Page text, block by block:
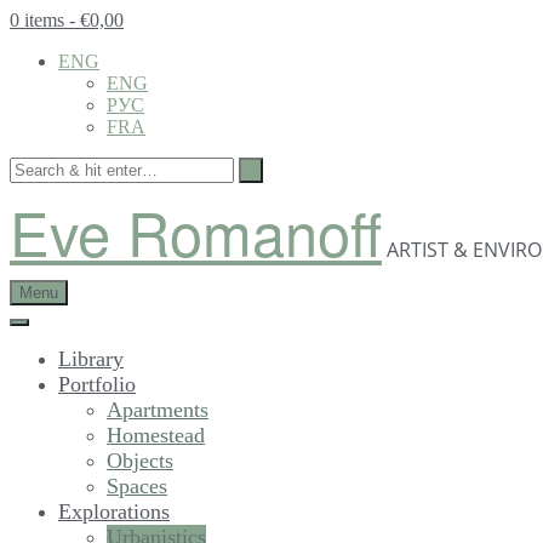
0 items - €0,00
ENG
ENG
РУС
FRA
Eve Romanoff ARTIST &
Menu
Library
Portfolio
Apartments
Homestead
Objects
Spaces
Explorations
Urbanistics